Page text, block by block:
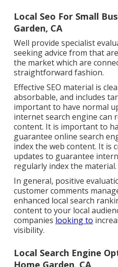
Local Seo For Small
Garden, CA
Well provide specialist
seeking advice from that
the market which are
straightforward fashion.
Effective SEO material is
absorbable, and includes
important to have normal
internet search engine can
content. It is important to
guarantee online search
index the web content. It is
updates to guarantee
regularly index the material.
In general, positive
customer comments
enhanced local search
content to your local
companies looking to
visibility.
Local Search Engine
Home Garden, CA